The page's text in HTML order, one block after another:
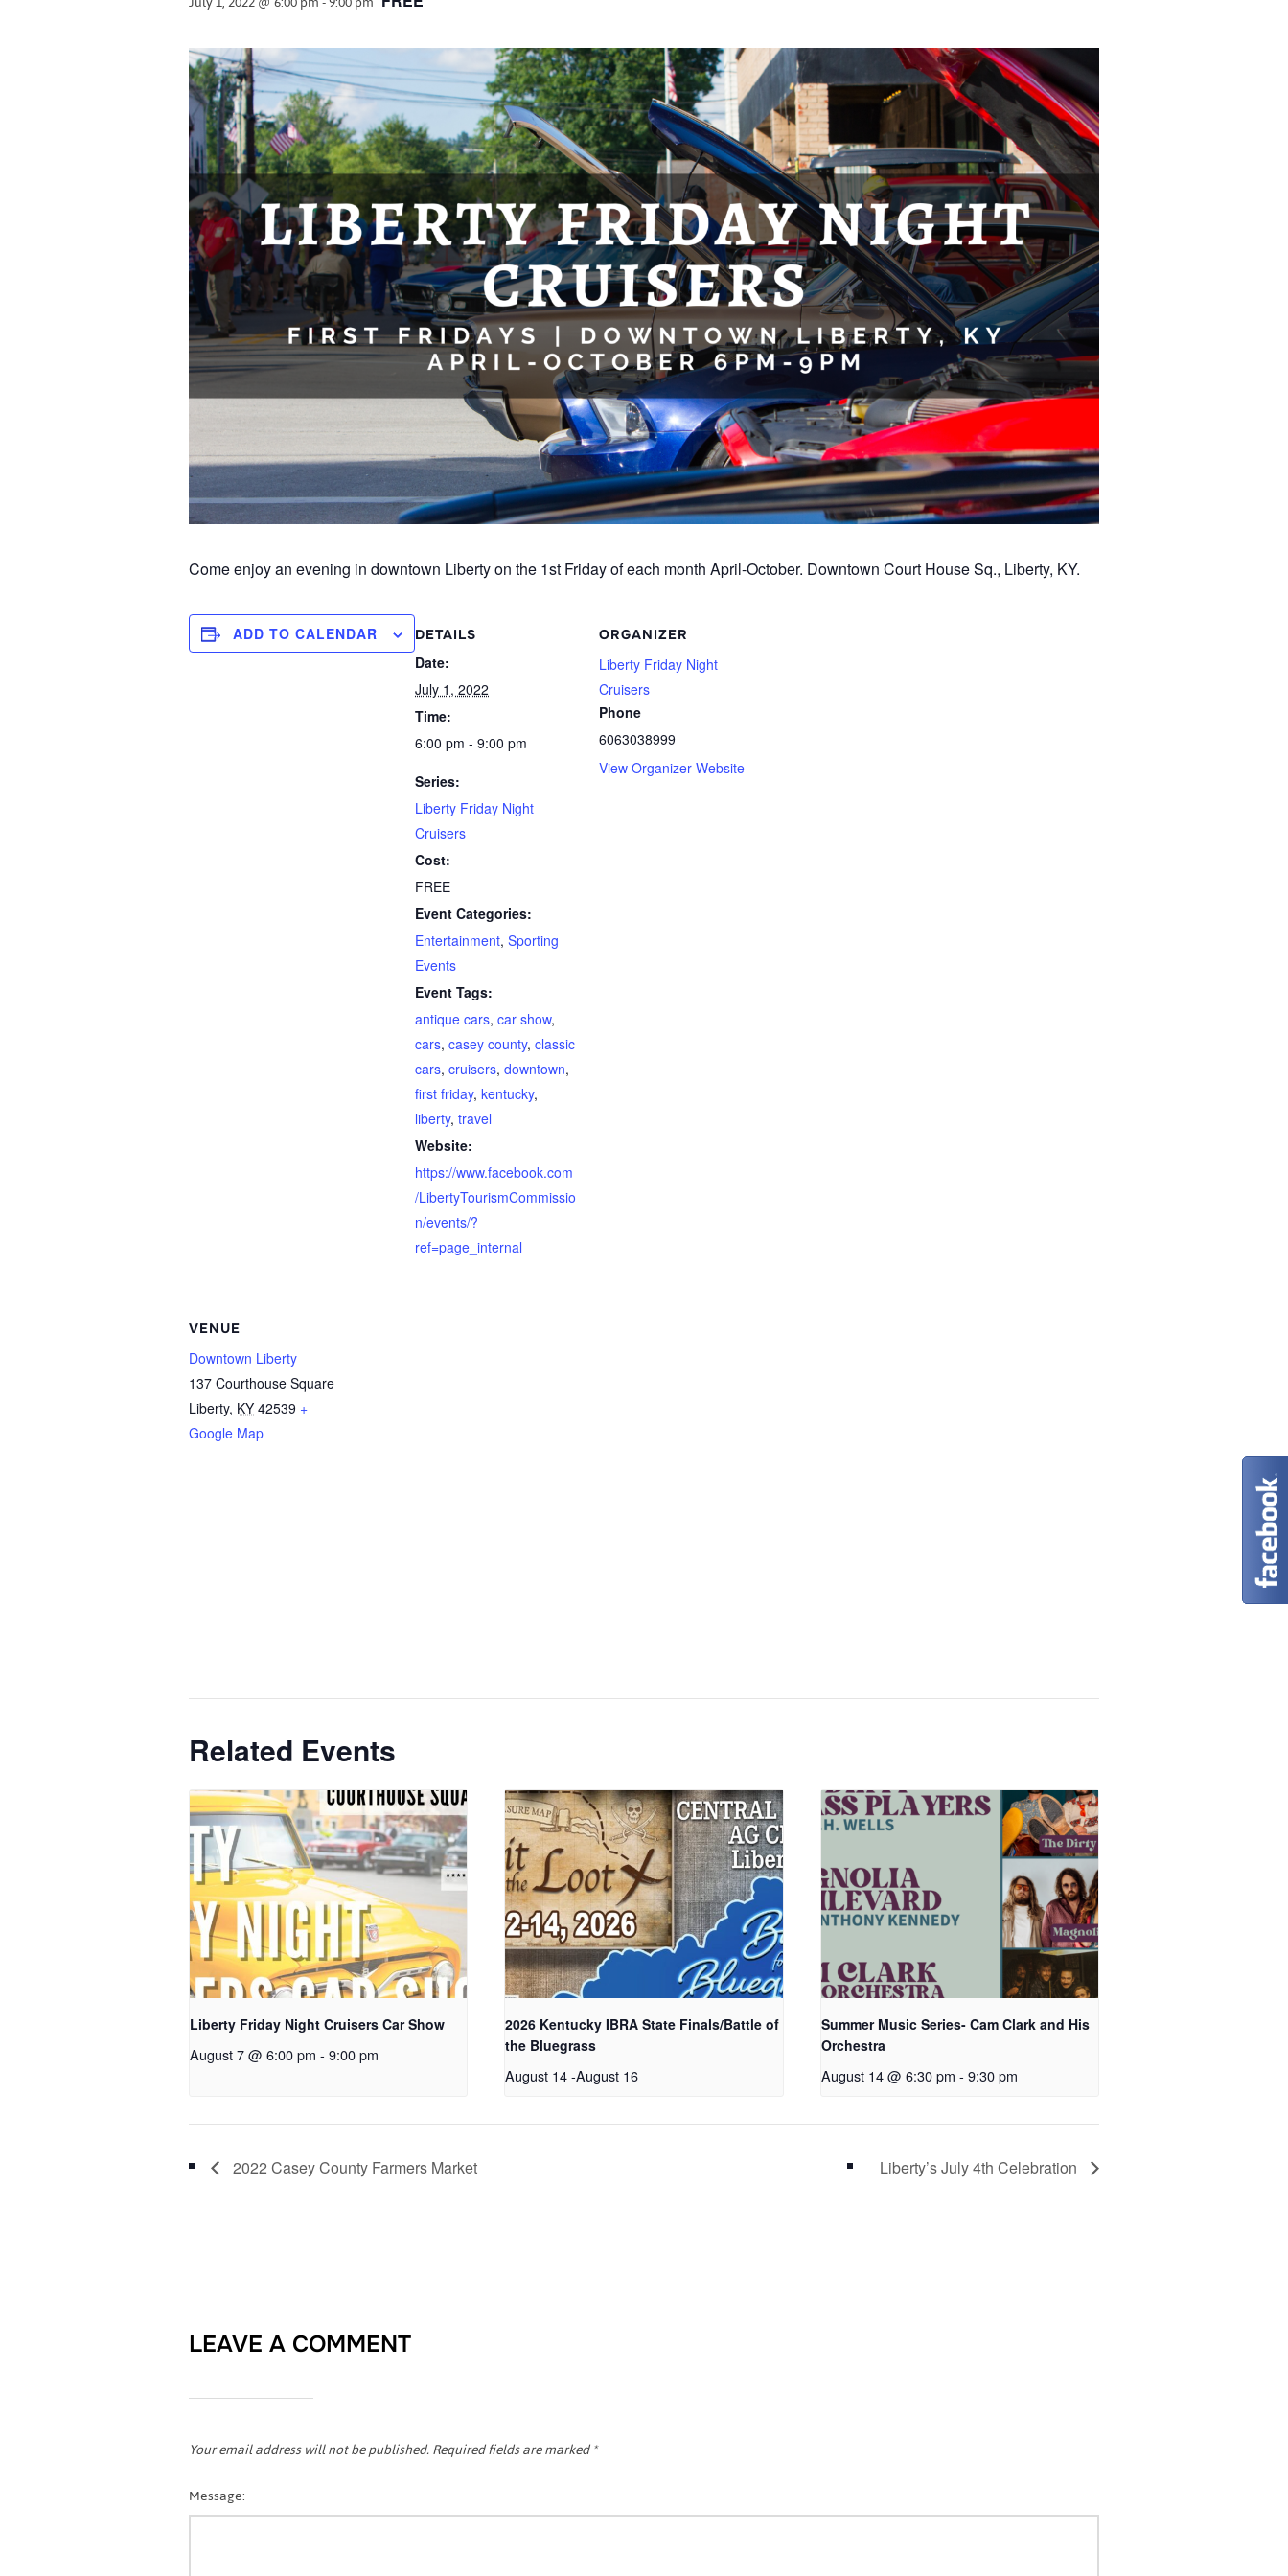
Come enjoy an evening in downtown Liberty on the 1st Friday of each month April-October. Downtown Court House Sq., Liberty, KY.
ADD TO CALENDAR DETAILS
Date:
July 1, 2022
Time:
6:00 pm - 9:00 pm
Series:
Liberty Friday Night
Cruisers
Cost:
FREE
Event Categories:
Entertainment, Sporting
Events
Event Tags:
antique cars, car show,
cars, casey county, classic
cars, cruisers, downtown,
first friday, kentucky,
liberty, travel
Website:
https://www.facebook.com
/LibertyTourismCommissio
n/events/?
ref=page_internal
ORGANIZER
Liberty Friday Night
Cruisers
Phone
6063038999
View Organizer Website
VENUE
Downtown Liberty
137 Courthouse Square
Liberty, KY 42539 +
Google Map
Related Events
Liberty Friday Night Cruisers Car Show
August 7 @ 6:00 pm - 9:00 pm
2026 Kentucky IBRA State Finals/Battle of
the Bluegrass
August 14 -August 16
Summer Music Series- Cam Clark and His
Orchestra
August 14 @ 6:30 pm - 9:30 pm
2022 Casey County Farmers Market Liberty’s July 4th Celebration
LEAVE A COMMENT
Your email address will not be published.Required fields are marked*
Message: